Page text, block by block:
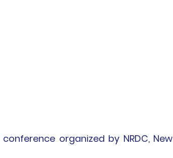
conference organized by NRDC, New